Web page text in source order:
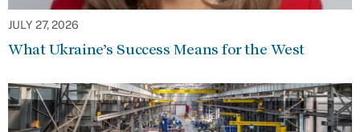
JULY 27, 2026
What Ukraine’s Success Means for the West